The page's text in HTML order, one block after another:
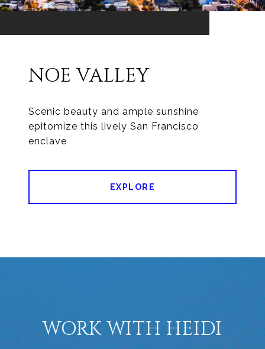
NOE VALLEY
Scenic beauty and ample sunshine
epitomize this lively San Francisco
enclave
EXPLORE
WORK WITH HEIDI